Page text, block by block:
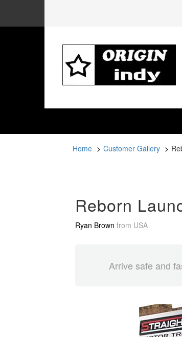
Home Customer Gallery
Reborn
Ryan Brown from USA
Arrive safe and